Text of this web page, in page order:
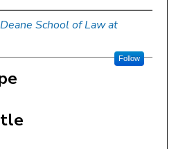
School of Law at
Follow